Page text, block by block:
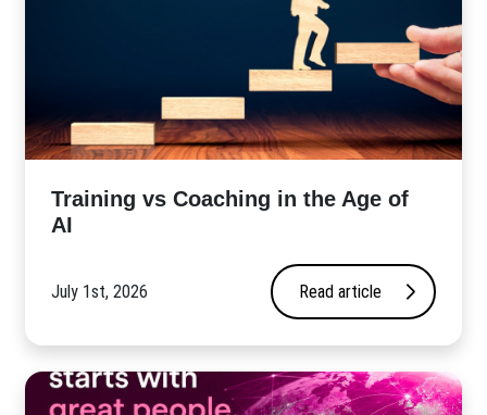
​Training vs Coaching in the Age of
AI
July 1st, 2026 Read article